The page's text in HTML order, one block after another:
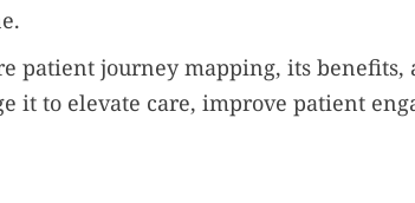
patient journey mapping, its benefits,
it to elevate care, improve patient